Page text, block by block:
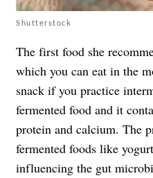
Shutterstock
The first food she
which you can eat in the
snack if you practice
fermented food and it
protein and calcium. The
fermented foods like
influencing the gut